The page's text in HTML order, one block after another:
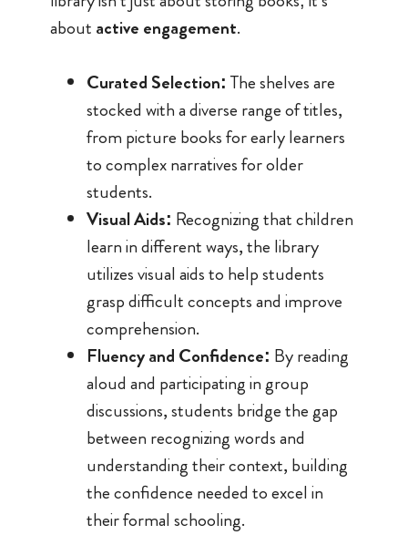
about active engagement.
Curated Selection:The shelves are
stocked with a diverse range of titles,
from picture books for early learners
to complex narratives for older
students.
Visual Aids: Recognizing that children
learn in different ways, the library
utilizes visual aids to help students
grasp difficult concepts and improve
comprehension.
Fluency and Confidence: By reading
aloud and participating in group
discussions, students bridge the gap
between recognizing words and
understanding their context, building
the confidence needed to excel in
their formal schooling.